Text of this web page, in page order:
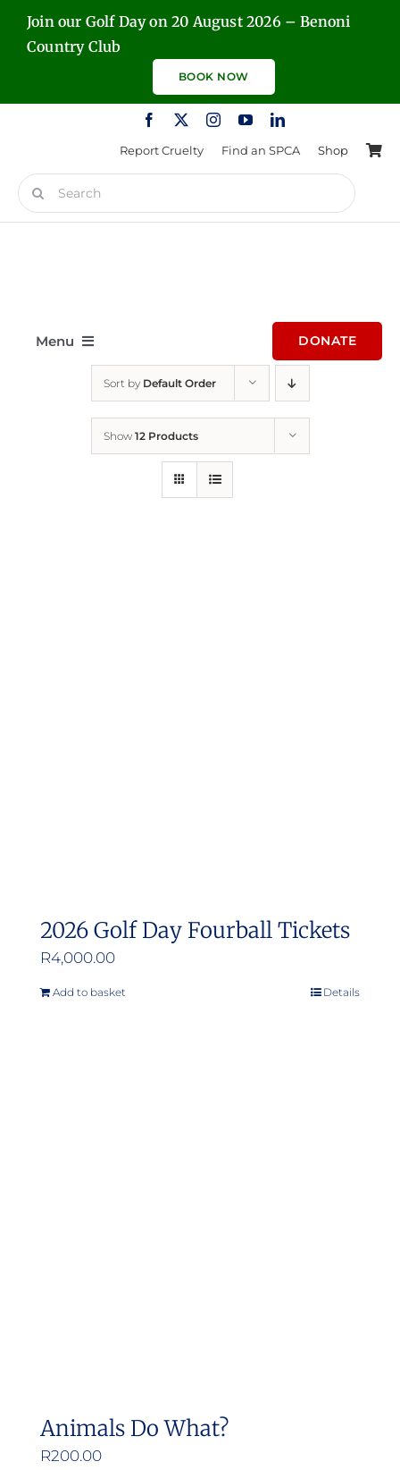
SkipJoin our Golf Day on 20 August 2026 – Benoni
Country Club
BOOK NOW
Report Cruelty Find an SPCA Shop
Search
for:
Menu DONATE
Sort by Default Order
Show 12 Products
2026 Golf Day Fourball Tickets
R4,000.00
Add to basket Details
Animals Do What?
R200.00